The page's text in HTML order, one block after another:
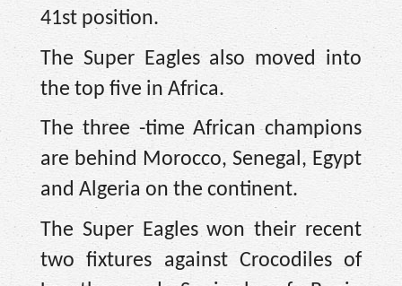
41st position.
The Super Eagles also moved into
the top five in Africa.
The three -time African champions
are behind Morocco, Senegal, Egypt
and Algeria on the continent.
The Super Eagles won their recent
two fixtures against Crocodiles of